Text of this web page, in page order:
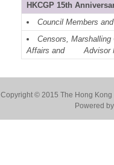
HKCGP 15th
Council Members
Censors,
Affairs andAdvisor
Copyright © 2015 The Hong
Powered